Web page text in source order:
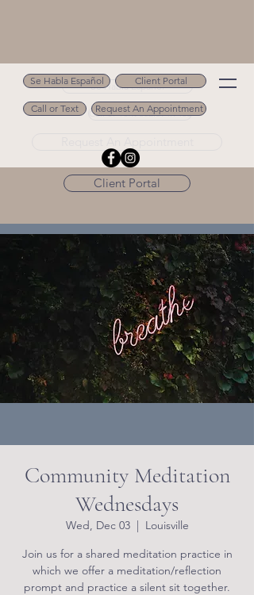
Se Habla Español
Call or Text 502.694.9488
Client Portal
Se Habla Español Client Portal
Call or Text Request An Appointment
Community Meditation
Wednesdays
Wed, Dec 03
  |
Louisville
Join us for a shared meditation practice in
which we offer a meditation/reflection
prompt and practice a silent sit together.